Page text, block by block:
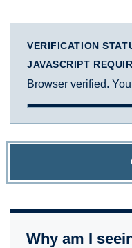
VERIFICATION
JAVASCRIPT
Browser verified.
Why am I